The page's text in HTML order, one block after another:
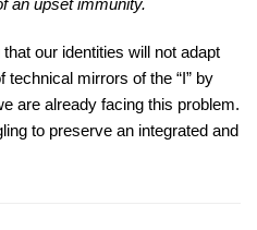
our identities will not adapt
mirrors of the “I” by
are already facing this problem.
to preserve an integrated and